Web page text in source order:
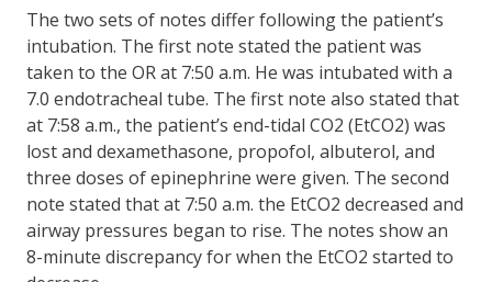
The two sets of notes differ following the patient’s
intubation. The first note stated the patient was
taken to the OR at 7:50 a.m. He was intubated with a
7.0 endotracheal tube. The first note also stated that
at 7:58 a.m., the patient’s end-tidal CO2 (EtCO2) was
lost and dexamethasone, propofol, albuterol, and
three doses of epinephrine were given. The second
note stated that at 7:50 a.m. the EtCO2 decreased and
airway pressures began to rise. The notes show an
8-minute discrepancy for when the EtCO2 started to